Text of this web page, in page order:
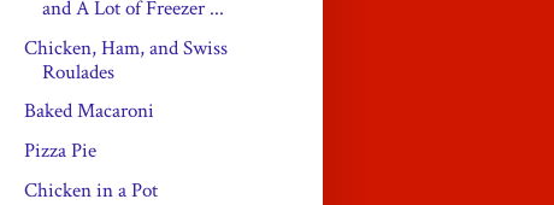
and A Lot of Freezer ...
Chicken, Ham, and Swiss
Roulades
Baked Macaroni
Pizza Pie
Chicken in a Pot